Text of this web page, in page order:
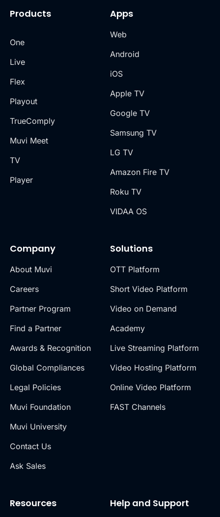
Products
One
Live
Flex
Playout
TrueComply
Muvi Meet
TV
Player
Company
About Muvi
Careers
Partner Program
Find a Partner
Awards & Recognition
Global Compliances
Legal Policies
Muvi Foundation
Muvi University
Contact Us
Ask Sales
Solutions
OTT Platform
Short Video Platform
Video on Demand
Academy
Live Streaming Platform
Video Hosting Platform
Online Video Platform
FAST Channels
Apps
Web
Android
iOS
Apple TV
Google TV
Samsung TV
LG TV
Amazon Fire TV
Roku TV
VIDAA OS
Resources Help and Support